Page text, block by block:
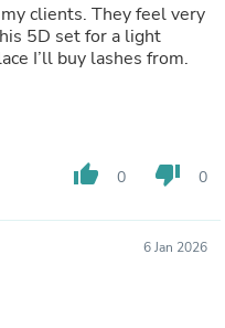
clients. They feel very
5D set for a light
I’ll buy lashes from.
thumb_up 0 thumb_down 0
6 Jan 2026